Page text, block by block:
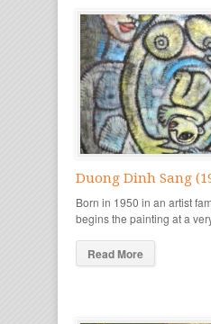
Duong Dinh Sang
Born in 1950 in an artist
begins the painting at a
Read More